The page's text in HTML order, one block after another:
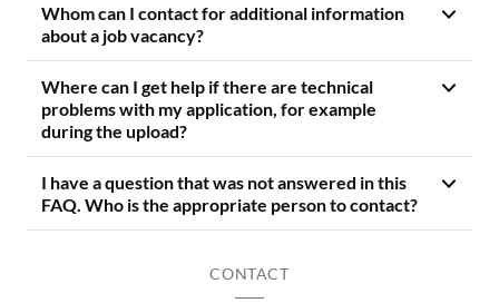
Whom can I contact for additional information
about a job vacancy?
Where can I get help if there are technical
problems with my application, for example
during the upload?
I have a question that was not answered in this
FAQ. Who is the appropriate person to contact?
CONTACT